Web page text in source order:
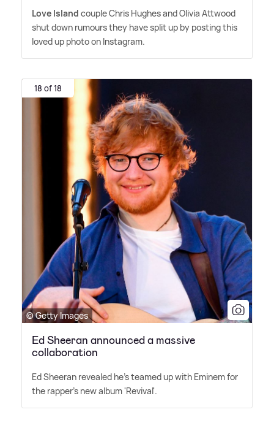
Love Island couple Chris Hughes and Olivia Attwood
shut down rumours they have split up by posting this
loved up photo on Instagram.
18 of 18
© Getty Images
Ed Sheeran announced a massive
collaboration
Ed Sheeran revealed he's teamed up with Eminem for
the rapper's new album 'Revival'.